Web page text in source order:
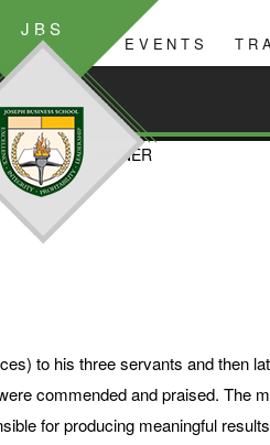
JBS
EVENTS
to his three servants and then
commended and praised. The
for producing meaningful